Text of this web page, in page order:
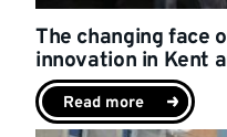
The changing face
innovation in Kent
Read more